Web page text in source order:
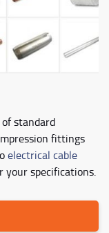
standard
fittings
electrical cable
your specifications.